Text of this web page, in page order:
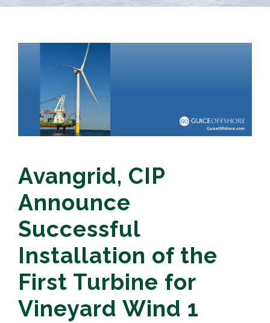
Avangrid, CIP
Announce
Successful
Installation of the
First Turbine for
Vineyard Wind 1